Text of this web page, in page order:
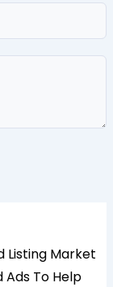
Listing Market
To Help